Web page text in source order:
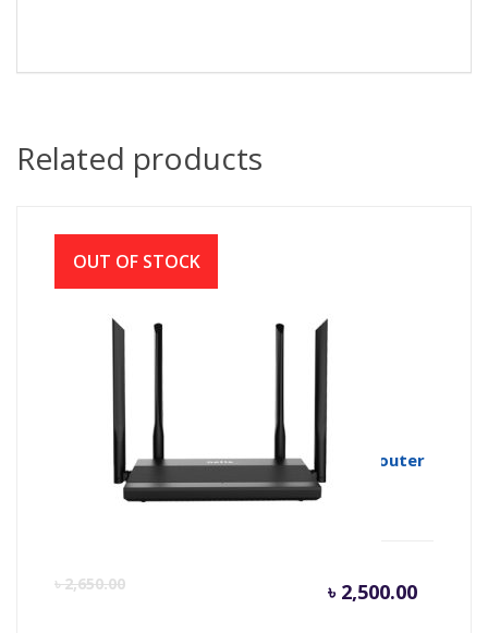
Related products
Netis N3D AC1200 Wireless Dual Band Router
৳2,650.00 ৳ 2,500.00
OUT OF STOCK